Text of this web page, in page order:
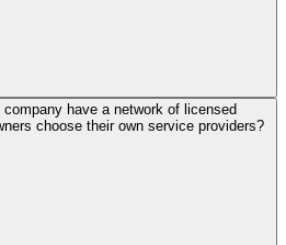
company have a network of licensed
choose their own service providers?